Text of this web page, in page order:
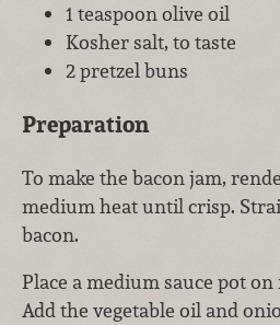
1 teaspoon olive oil
Kosher salt, to taste
2 pretzel buns
Preparation
To make the bacon jam,
medium heat until crisp.
bacon.
Place a medium sauce pot
Add the vegetable oil and